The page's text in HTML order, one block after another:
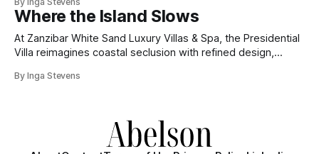
Where the Island Slows
At Zanzibar White Sand Luxury Villas & Spa, the Presidential
Villa reimagines coastal seclusion with refined design,
hospitality.
By Inga Stevens